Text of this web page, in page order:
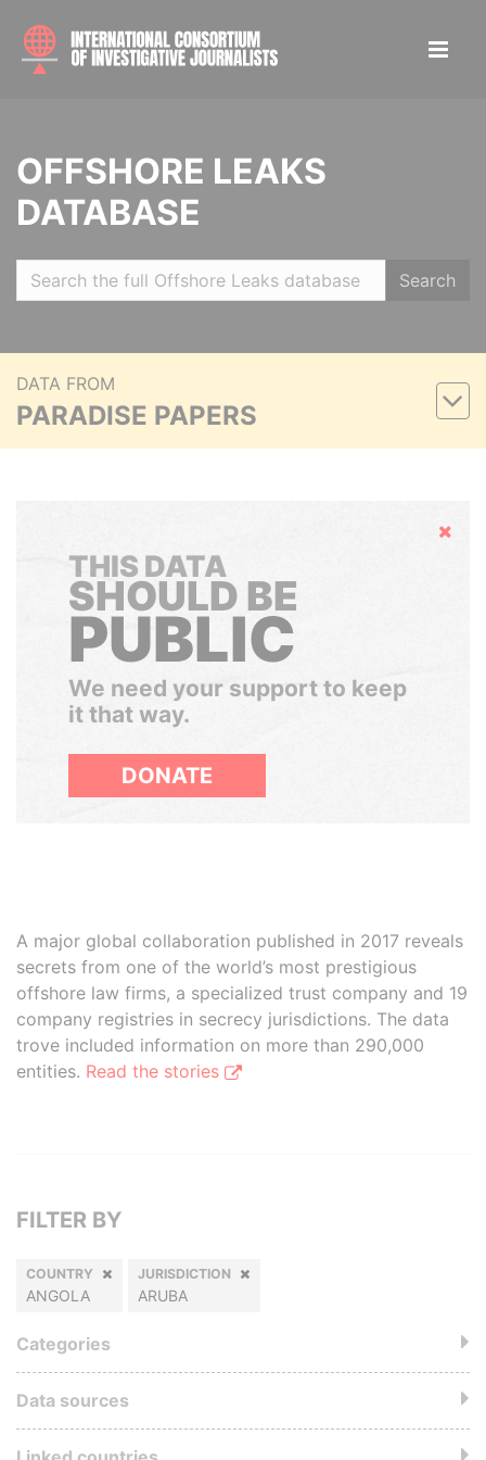
OFFSHORE LEAKS
DATABASE
Search
DATA FROM
PARADISE PAPERS
Hide
THIS DATA
SHOULD BE
PUBLIC
We need your support to keep
it that way.
DONATE
A major global collaboration published in 2017 reveals
secrets from one of the world’s most prestigious
offshore law firms, a specialized trust company and 19
company registries in secrecy jurisdictions. The data
trove included information on more than 290,000
entities. Read the stories
FILTER BY
COUNTRY
ANGOLA
JURISDICTION
ARUBA
Categories
Data sources